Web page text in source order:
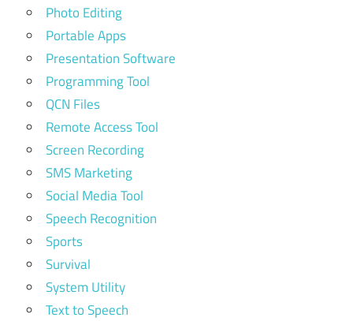
Photo Editing
Portable Apps
Presentation Software
Programming Tool
QCN Files
Remote Access Tool
Screen Recording
SMS Marketing
Social Media Tool
Speech Recognition
Sports
Survival
System Utility
Text to Speech